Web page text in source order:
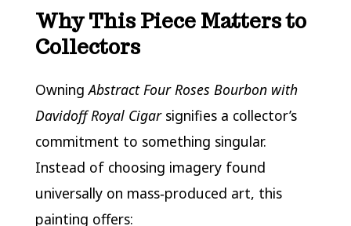
Why This Piece Matters to
Collectors
OwningAbstract Four Roses Bourbon with
Davidoff Royal Cigarsignifies a collector’s
commitment to something singular.
Instead of choosing imagery found
universally on mass‑produced art, this
painting offers: